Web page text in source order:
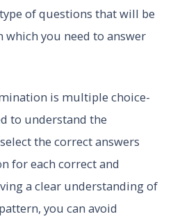
of questions that will be
you need to answer
is multiple choice-
to understand the
the correct answers
for each correct and
a clear understanding of
you can avoid